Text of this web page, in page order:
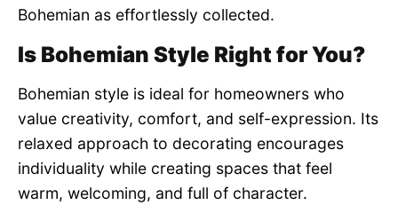
Bohemian as effortlessly collected.
Is Bohemian Style Right for You?
Bohemian style is ideal for homeowners who
value creativity, comfort, and self-expression. Its
relaxed approach to decorating encourages
individuality while creating spaces that feel
warm, welcoming, and full of character.